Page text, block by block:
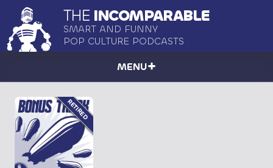
THE INCOMPARABLE
SMART AND FUNNY
POP CULTURE PODCASTS
MENU